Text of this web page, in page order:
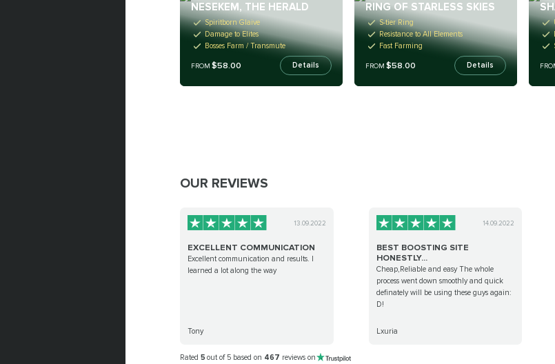
NESEKEM, THE HERALD
Spiritborn Glaive
Damage to Elites
Bosses Farm / Transmute
FROM$58.00 Details
RING OF STARLESS SKIES
S-tier Ring
Resistance to All Elements
Fast Farming
FROM$58.00 Details
OUR REVIEWS
13.09.2022
EXCELLENT COMMUNICATION
Excellent communication and results. I
learned a lot along the way
Tony
14.09.2022
BEST BOOSTING SITE
HONESTLY...
Cheap,Reliable and easy The whole
process went down smoothly and quick
definately will be using these guys again:
D!
Lxuria
Rated 5 out of 5 based on 467 reviews on